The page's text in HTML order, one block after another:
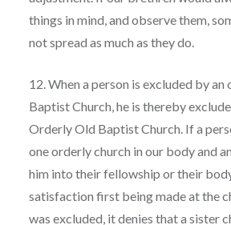
things in mind, and observe them,
not spread as much as they do.
12. When a person is excluded by
Baptist Church, he is thereby
Orderly Old Baptist Church. If a
one orderly church in our body and
him into their fellowship or their
satisfaction first being made at the
was excluded, it denies that a sister